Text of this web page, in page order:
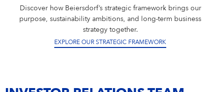
Discover how Beiersdorf’s strategic framework brings our
purpose, sustainability ambitions, and long-term business
strategy together.
EXPLORE OUR STRATEGIC FRAMEWORK